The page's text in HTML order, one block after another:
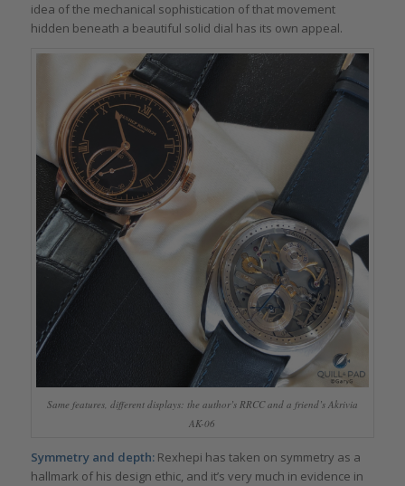
idea of the mechanical sophistication of that movement
hidden beneath a beautiful solid dial has its own appeal.
Same features, different displays: the author’s RRCC and a friend’s Akrivia
AK-06
Symmetry and depth: Rexhepi has taken on symmetry as a
hallmark of his design ethic, and it’s very much in evidence in